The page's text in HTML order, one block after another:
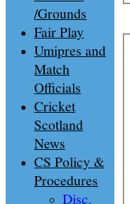
/Grounds
Fair Play
Umipres and
Match
Officials
Cricket
Scotland
News
CS Policy &
Procedures
Disc.